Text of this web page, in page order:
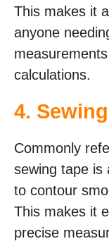
This makes it
anyone
calculations.
4.
Commonly
sewing tape is
to contour
This makes it
precise